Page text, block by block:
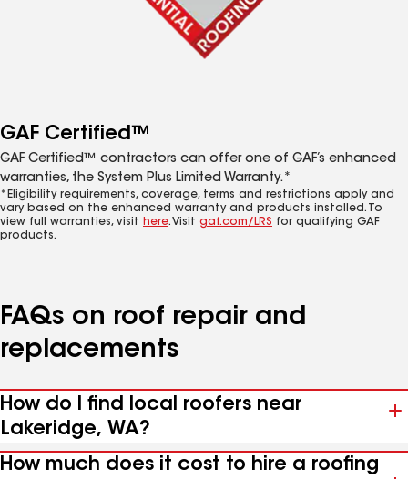
GAF Certified™
GAF Certified™ contractors can offer one of GAF’s enhanced
warranties, the System Plus Limited Warranty.*
*Eligibility requirements, coverage, terms and restrictions apply and
vary based on the enhanced warranty and products installed. To
view full warranties, visit here. Visit gaf.com/LRS for qualifying GAF
products.
FAQs on roof repair and
replacements
How do I find local roofers near
Lakeridge, WA?
How much does it cost to hire a roofing